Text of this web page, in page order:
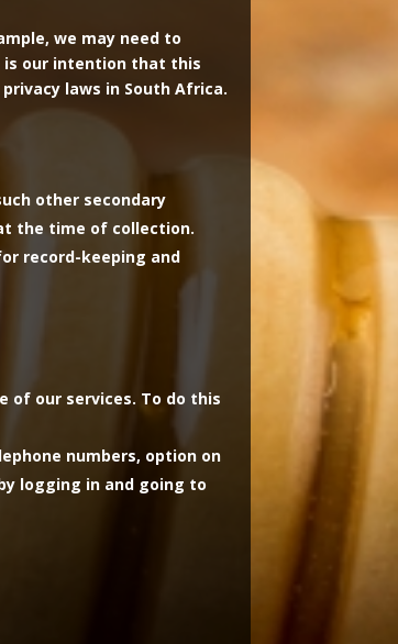
we may need to
is our intention that this
laws in South Africa.
other secondary
the time of collection.
record-keeping and
of our services. To do this
numbers, option on
logging in and going to